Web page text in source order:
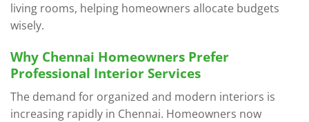
living rooms, helping homeowners allocate budgets
wisely.
Why Chennai Homeowners Prefer
Professional Interior Services
The demand for organized and modern interiors is
increasing rapidly in Chennai. Homeowners now